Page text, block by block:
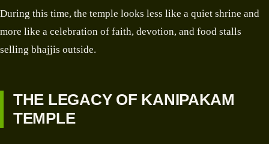
During this time, the temple looks less like a quiet shrine and
more like a celebration of faith, devotion, and food stalls
selling bhajjis outside.
THE LEGACY OF KANIPAKAM
TEMPLE